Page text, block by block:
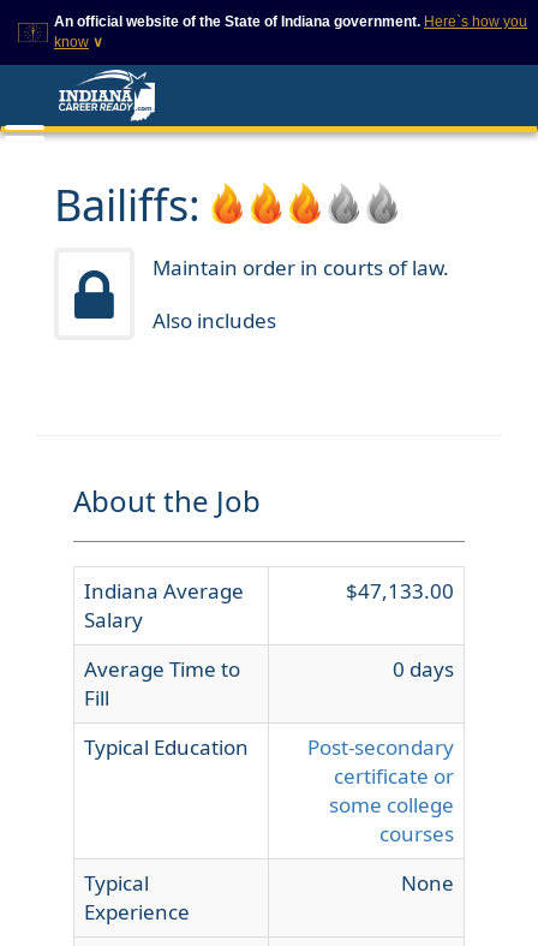
An official website of the State of Indiana government. Here`s how you
know ∨
This domain is on a trusted
list on IN.gov
The State of Indiana websites
also exist. To prevent
phishing and other security
or copy and paste the link in
your browser to verify this site
is trusted by IN.gov.
Thehttps://ensures that
that any information you
provide is encrypted and
Bailiffs:
Maintain order in courts of law.
Also includes
About the Job
Indiana Average
Salary
$47,133.00
Average Time to
Fill
0 days
Typical Education
Post-secondary
certificate or
some college
courses
Typical
Experience
None